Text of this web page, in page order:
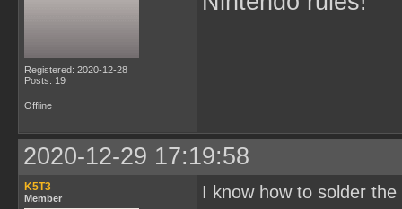
Registered: 2020-12-28
Posts: 19
Offline
2020-12-29 17:19:58
K5T3
Member
I know how to solder